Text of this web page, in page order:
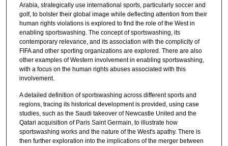
Arabia, strategically use international sports, particularly soccer and
golf, to bolster their global image while deflecting attention from their
human rights violations is explored to find the role of the West in
enabling sportswashing. The concept of sportswashing, its
contemporary relevance, and its association with the complicity of
FIFA and other sporting organizations are explored. There are also
other examples of Western involvement in enabling sportswashing,
with a focus on the human rights abuses associated with this
involvement.
A detailed definition of sportswashing across different sports and
regions, tracing its historical development is provided, using case
studies, such as the Saudi takeover of Newcastle United and the
Qatari acquisition of Paris Saint Germain, to illustrate how
sportswashing works and the nature of the West's apathy. There is
then further exploration into the implications of the merger between